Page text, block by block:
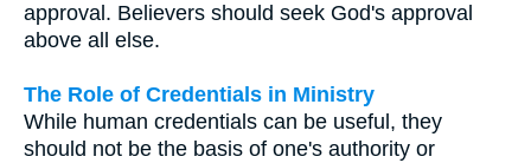
approval. Believers should seek God's approval
above all else.
The Role of Credentials in Ministry
While human credentials can be useful, they
should not be the basis of one's authority or